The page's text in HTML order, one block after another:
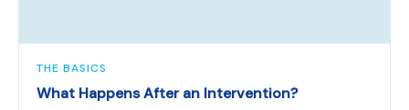
THE BASICS
What Happens After an Intervention?